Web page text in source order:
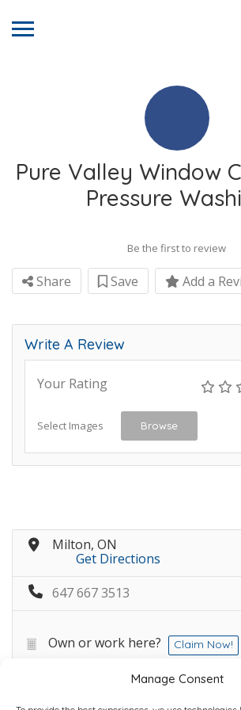
Manage Consent
Pure Valley Window
Pressure
Be the first to review
Share Save Add a
Write A Review
Your Rating
Select Images Browse
Milton, ON
Get Directions
647 667 3513
Own or work here? Claim Now!